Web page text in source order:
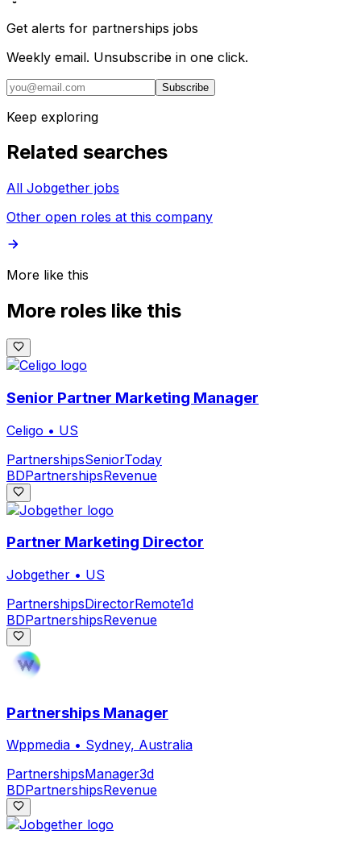
Get alerts for partnerships jobs
Weekly email. Unsubscribe in one click.
Subscribe
Keep exploring
Related searches
All Jobgether jobs
Other open roles at this company
More like this
More roles like this
Senior Partner Marketing Manager
Celigo • US
PartnershipsSeniorToday
BDPartnershipsRevenue
Partner Marketing Director
Jobgether • US
PartnershipsDirectorRemote1d
BDPartnershipsRevenue
Partnerships Manager
Wppmedia • Sydney, Australia
PartnershipsManager3d
BDPartnershipsRevenue